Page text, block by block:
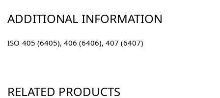
ADDITIONAL INFORMATION
ISO 405 (6405), 406 (6406), 407 (6407)
RELATED PRODUCTS